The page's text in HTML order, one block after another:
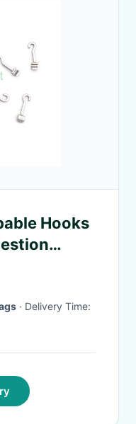
Hooks
O040B
· Delivery Time: